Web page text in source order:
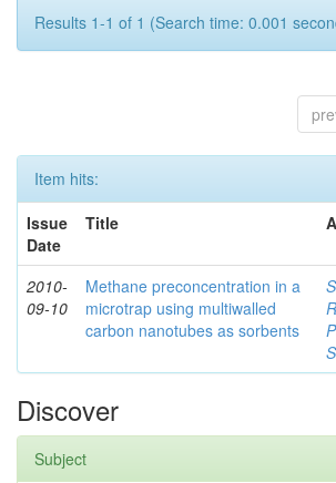
Results 1-1 of 1 (Search time: 0.001
Item hits:
Issue
Date
Title
2010-
09-10
Methane preconcentration in a
microtrap using multiwalled
carbon nanotubes as sorbents
Discover
Subject